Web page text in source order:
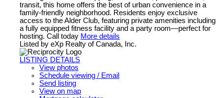
transit, this home offers the best of urban convenience in a
family-friendly neighborhood. Residents enjoy exclusive
access to the Alder Club, featuring private amenities including
a fully equipped fitness facility and a party room—perfect for
hosting. Call today More details
Listed by eXp Realty of Canada, Inc.
LISTING DETAILS
View photos
Schedule viewing / Email
Send listing
View on map